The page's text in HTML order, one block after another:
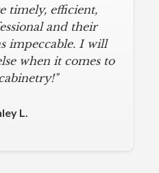
timely, efficient,
and their
impeccable. I will
when it comes to
L.